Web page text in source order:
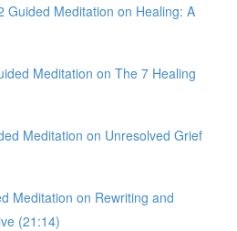
Guided Meditation on Healing: A
Meditation on The 7 Healing
Meditation on Unresolved Grief
Meditation on Rewriting and
(21:14)